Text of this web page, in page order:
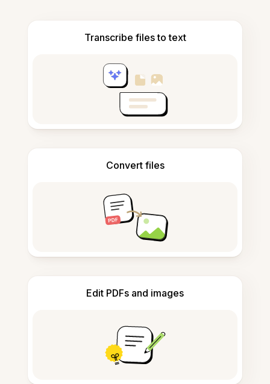
Transcribe files to text
Convert files
Edit PDFs and images